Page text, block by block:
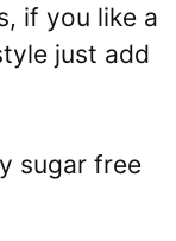
if you like a
just add
sugar free